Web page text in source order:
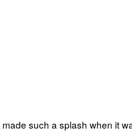
made such a splash when it